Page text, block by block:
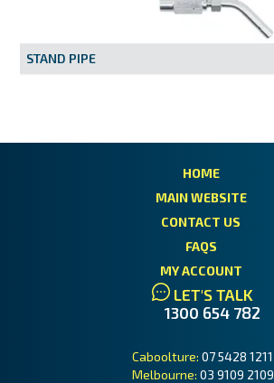
MY ACCOUNT
STAND PIPE
HOME
MAIN WEBSITE
CONTACT US
FAQS
MY ACCOUNT
LET'S TALK
1300 654 782
Caboolture: 07 5428 1211
Melbourne: 03 9109 2109